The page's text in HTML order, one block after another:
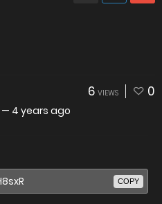
6 VIEWS 0
— 4 years ago
COPY